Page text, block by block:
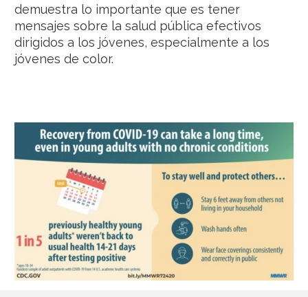
demuestra lo importante que es tener
mensajes sobre la salud pública efectivos
dirigidos a los jóvenes, especialmente a los
jóvenes de color.